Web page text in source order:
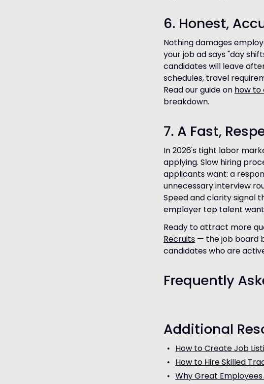
6. Honest,
Nothing damages
your job ad says "day
candidates will leave
schedules, travel
Read our guide on how to
breakdown.
7. A Fast,
In 2026's tight labor
applying. Slow hiring
applicants want: a
unnecessary interview
Speed and clarity signal
employer top talent
Ready to attract more
Recruits — the job board
candidates who are
Frequently
Additional
How to Create Job
How to Hire Skilled
Why Great